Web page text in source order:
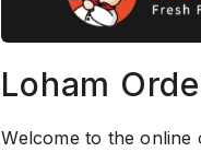
Loham
Welcome to the